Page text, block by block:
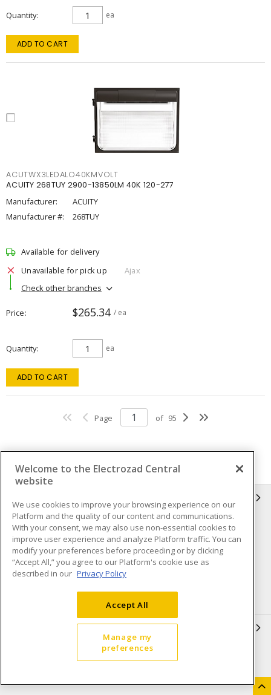
Quantity ea
ADD TO CART
ACUTWX3LEDALO40KMVOLT
ACUITY 268TUY 2900-13850LM 40K 120-277
Manufacturer:
ACUITY
Manufacturer #:
268TUY
Available for delivery
Unavailable for pick up
Ajax
Check other branches
Price $265.34 / ea
Quantity ea
ADD TO CART
Page of 95
Compliance
Privacy Policy
Terms & Conditions of Sale
Terms & Conditions of
Purchase
Shipping & Returns policy
Accessibility Policy (AODA)
Open a Business Account
Welcome to the Electrozad Central
website
We use cookies to improve your browsing experience on our
Platform and the quality of our content and communications.
With your consent, we may also use non-essential cookies to
improve user experience and analyze Platform traffic. You can
modify your preferences before proceeding or by clicking
“Accept All,” you agree to our Platform's cookie use as
described in our Privacy Policy
Accept All
Manage my
preferences